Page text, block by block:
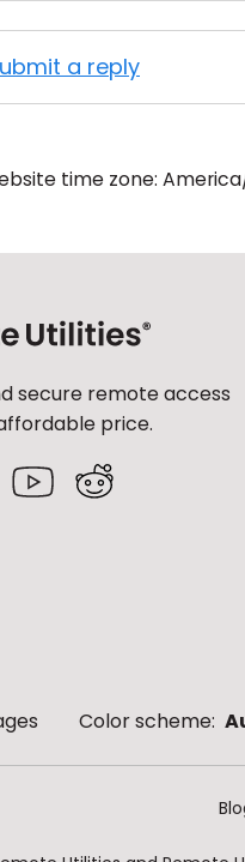
a reply
time zone:
secure remote access
price.
Color scheme: